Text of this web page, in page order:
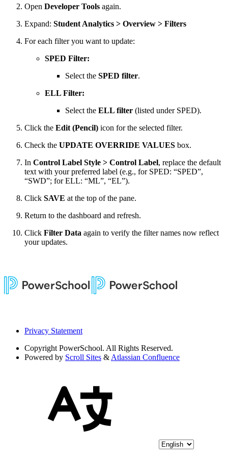
Open Developer Tools again.
Expand: Student Analytics > Overview > Filters
For each filter you want to update:
SPED Filter:
Select the SPED filter.
ELL Filter:
Select the ELL filter (listed under SPED).
Click the Edit (Pencil) icon for the selected filter.
Check the UPDATE OVERRIDE VALUES box.
In Control Label Style > Control Label, replace the default
text with your preferred label (e.g., for SPED: “SPED”,
“SWD”; for ELL: “ML”, “EL”).
Click SAVE at the top of the pane.
Return to the dashboard and refresh.
Click Filter Data again to verify the filter names now reflect
your updates.
Privacy Statement
Copyright PowerSchool. All Rights Reserved.
Powered by Scroll Sites & Atlassian Confluence